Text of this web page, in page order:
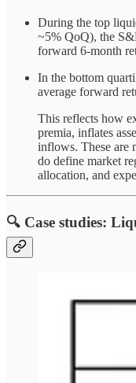
During the top
~5% QoQ), the
forward 6-month
In the bottom
average forward
This reflects how
premia, inflates
inflows. These are
do define market
allocation, and
🔍 Case studies: